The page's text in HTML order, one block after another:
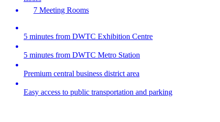
7 Meeting Rooms
5 minutes from DWTC Exhibition Centre
5 minutes from DWTC Metro Station
Premium central business district area
Easy access to public transportation and parking